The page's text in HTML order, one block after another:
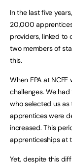
In the last five
20,000
providers, linked to
two members of
this.
When EPA at
challenges. We
who selected us
apprentices were
increased. This
apprenticeships at
Yet, despite this